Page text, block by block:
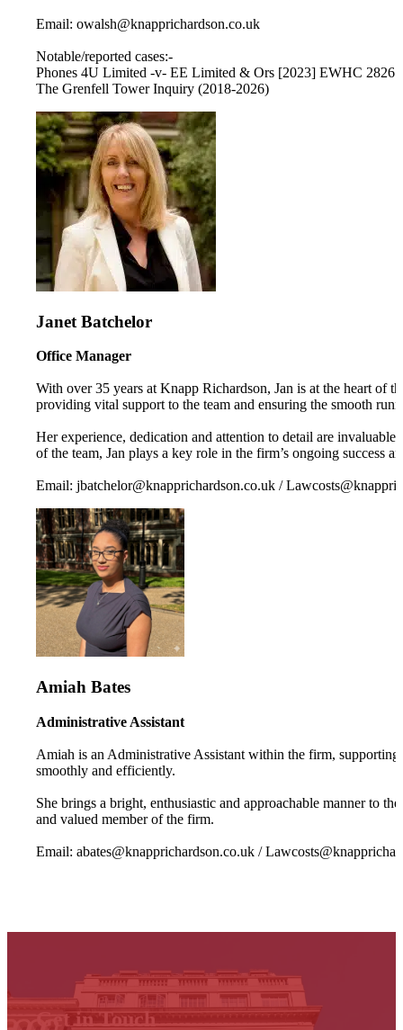
Email: owalsh@knapprichardson.co.uk
Notable/reported cases:-
Phones 4U Limited -v- EE Limited & Ors [2023] EWHC 2826
The Grenfell Tower Inquiry (2018-2026)
Janet Batchelor
Office Manager
With over 35 years at Knapp Richardson, Jan is at the heart of
providing vital support to the team and ensuring the smooth
Her experience, dedication and attention to detail are
of the team, Jan plays a key role in the firm’s ongoing success
Email: jbatchelor@knapprichardson.co.uk /
Amiah Bates
Administrative Assistant
Amiah is an Administrative Assistant within the firm, supporting
smoothly and efficiently.
She brings a bright, enthusiastic and approachable manner to
and valued member of the firm.
Email: abates@knapprichardson.co.uk /
Get in Touch